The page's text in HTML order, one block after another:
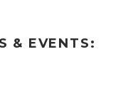
& EVENTS: